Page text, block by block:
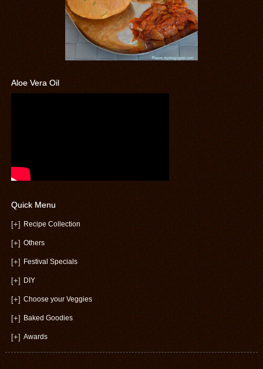
Aloe Vera Oil
Quick Menu
[+] Recipe Collection
[+] Others
[+] Festival Specials
[+] DIY
[+] Choose your Veggies
[+] Baked Goodies
[+] Awards